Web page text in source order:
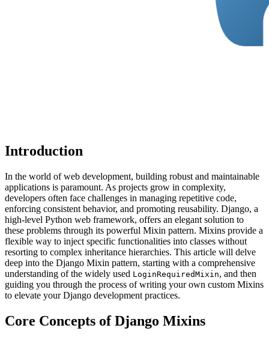
Introduction
In the world of web development, building robust and maintainable
applications is paramount. As projects grow in complexity,
developers often face challenges in managing repetitive code,
enforcing consistent behavior, and promoting reusability. Django, a
high-level Python web framework, offers an elegant solution to
these problems through its powerful Mixin pattern. Mixins provide a
flexible way to inject specific functionalities into classes without
resorting to complex inheritance hierarchies. This article will delve
deep into the Django Mixin pattern, starting with a comprehensive
understanding of the widely used LoginRequiredMixin, and then
guiding you through the process of writing your own custom Mixins
to elevate your Django development practices.
Core Concepts of Django Mixins